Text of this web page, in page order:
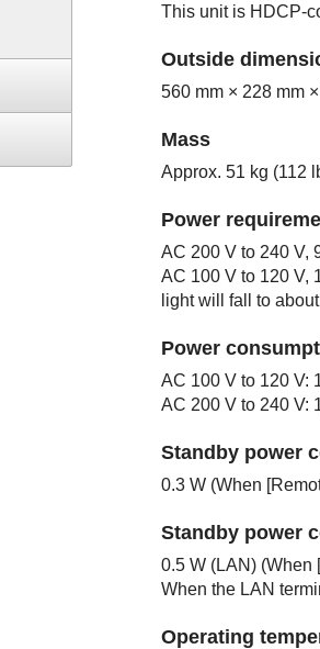
This unit is HDCP-
Outside
560 mm × 228 mm
Mass
Approx. 51 kg (112
Power
AC 200 V to 240 V,
AC 100 V to 120 V,
light will fall to
Power
AC 100 V to 120 V:
AC 200 V to 240 V:
Standby power
0.3 W (When [
Standby power
0.5 W (LAN) (When [
When the LAN
Operating